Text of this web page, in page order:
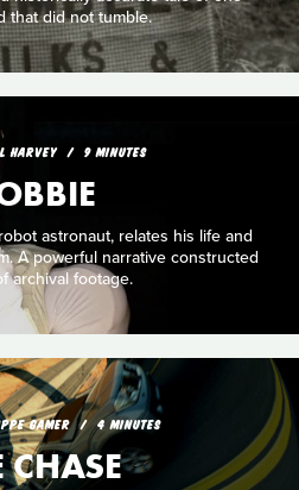
that did not tumble.
HARVEY 9 MINUTES
astronaut, relates his life and
A powerful narrative constructed
archival footage.
GAMER 4 MINUTES
CHASE